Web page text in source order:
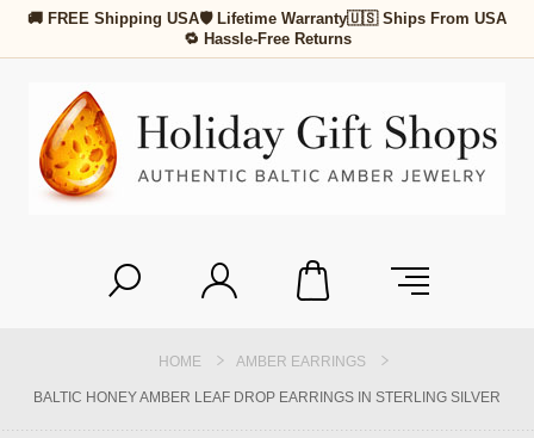
🚚 FREE Shipping USA🛡 Lifetime Warranty🇺🇸 Ships From USA
🔁 Hassle-Free Returns
HOME AMBER EARRINGS
BALTIC HONEY AMBER LEAF DROP EARRINGS IN STERLING SILVER